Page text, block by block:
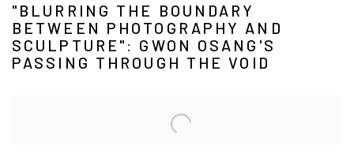
"BLURRING THE BOUNDARY
BETWEEN PHOTOGRAPHY AND
SCULPTURE": GWON OSANG'S
PASSING THROUGH THE VOID